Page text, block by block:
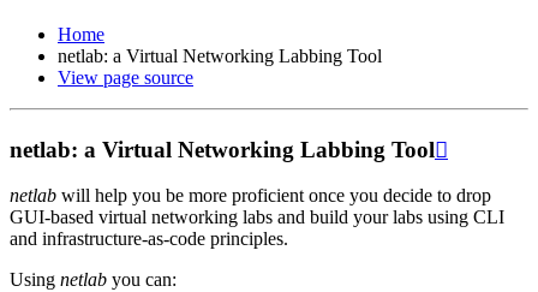
Home
netlab: a Virtual Networking Labbing Tool
View page source
netlab: a Virtual Networking Labbing Tool
netlab will help you be more proficient once you decide to drop
GUI-based virtual networking labs and build your labs using CLI
and infrastructure-as-code principles.
Using netlab you can: